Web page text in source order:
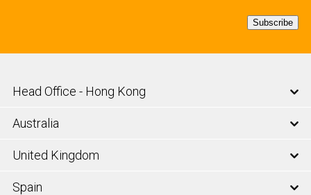
Subscribe
Head Office - Hong Kong
Australia
United Kingdom
Spain